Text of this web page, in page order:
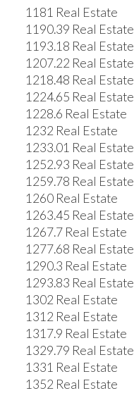
1181 Real Estate
1190.39 Real Estate
1193.18 Real Estate
1207.22 Real Estate
1218.48 Real Estate
1224.65 Real Estate
1228.6 Real Estate
1232 Real Estate
1233.01 Real Estate
1252.93 Real Estate
1259.78 Real Estate
1260 Real Estate
1263.45 Real Estate
1267.7 Real Estate
1277.68 Real Estate
1290.3 Real Estate
1293.83 Real Estate
1302 Real Estate
1312 Real Estate
1317.9 Real Estate
1329.79 Real Estate
1331 Real Estate
1352 Real Estate